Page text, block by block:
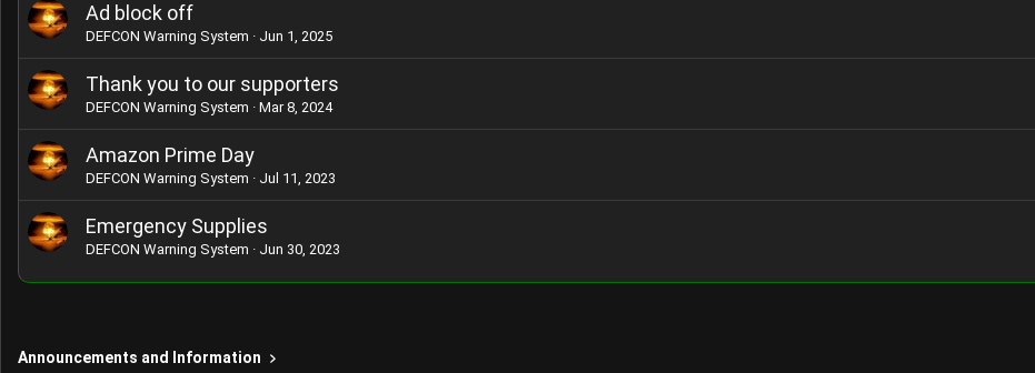
Ad block off
DEFCON Warning System Jun 1, 2025
Thank you to our supporters
DEFCON Warning System Mar 8, 2024
Amazon Prime Day
DEFCON Warning System Jul 11, 2023
Emergency Supplies
DEFCON Warning System Jun 30, 2023
Announcements and Information